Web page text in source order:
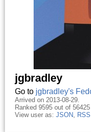
jgbradley
Go to jgbradley's
Arrived on 2013-08-29.
Ranked 9595 out of
View user as: JSON, RSS